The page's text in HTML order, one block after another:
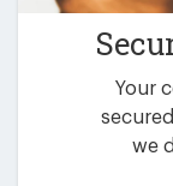
Your
we